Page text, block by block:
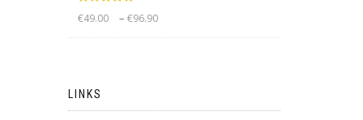
out of 5
€49.00 – €96.90
LINKS